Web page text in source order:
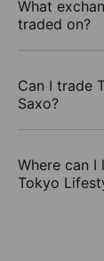
What
traded on?
Can I trade
Saxo?
Where can I
Tokyo